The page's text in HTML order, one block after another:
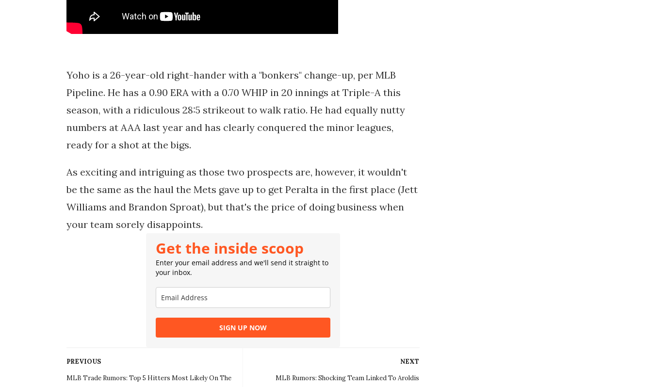
Yoho is a 26-year-old right-hander with a "bonkers" change-up, per MLB
Pipeline. He has a 0.90 ERA with a 0.70 WHIP in 20 innings at Triple-A this
season, with a ridiculous 28:5 strikeout to walk ratio. He had equally nutty
numbers at AAA last year and has clearly conquered the minor leagues,
ready for a shot at the bigs.
As exciting and intriguing as those two prospects are, however, it wouldn't
be the same as the haul the Mets gave up to get Peralta in the first place (Jett
Williams and Brandon Sproat), but that's the price of doing business when
your team sorely disappoints.
Get the inside scoop
Enter your email address and we'll send it straight to
your inbox.
SIGN UP NOW
NEXT
MLB Rumors: Shocking Team Linked To Aroldis
PREVIOUS
MLB Trade Rumors: Top 5 Hitters Most Likely On The